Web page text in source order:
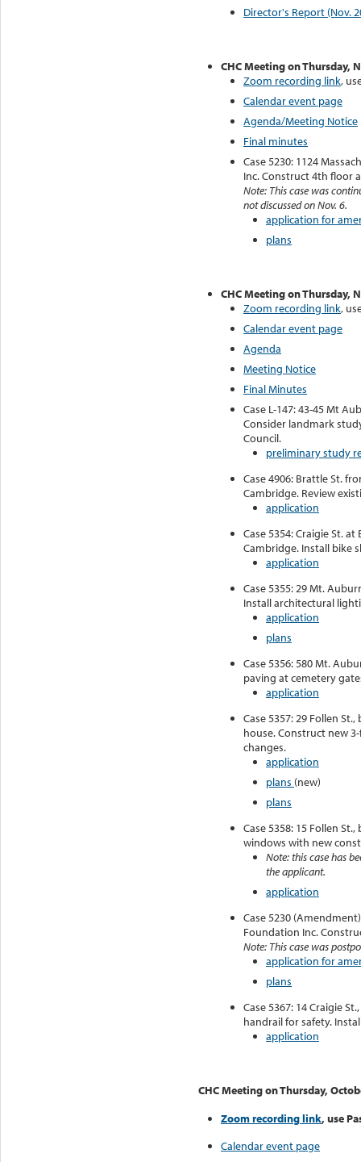
Director's Report (Nov.
CHC Meeting on Thursday,
Zoom recording link,
Calendar event page
Agenda/Meeting Notice
Final minutes
Case 5230: 1124
Inc. Construct 4th floor
Note: This case was
not discussed on Nov. 6.
application for
plans
CHC Meeting on Thursday,
Zoom recording link,
Calendar event page
Agenda
Meeting Notice
Final Minutes
Case L-147: 43-45 Mt
Consider landmark
Council.
preliminary study
Case 4906: Brattle St.
Cambridge. Review
application
Case 5354: Craigie St.
Cambridge. Install bike
application
Case 5355: 29 Mt.
Install architectural
application
plans
Case 5356: 580 Mt.
paving at cemetery
application
Case 5357: 29 Follen
house. Construct new
changes.
application
plans (new)
plans
Case 5358: 15 Follen
windows with new
Note: this case has
the applicant.
application
Case 5230
Foundation Inc.
Note: This case was
application for
plans
Case 5367: 14 Craigie
handrail for safety.
application
CHC Meeting on Thursday,
Zoom recording link, use
Calendar event page